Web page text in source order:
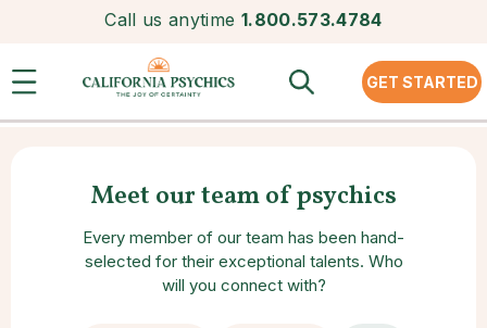
Call us anytime 1.800.573.4784
GET STARTED
Meet our team of psychics
Every member of our team has been hand-
selected for their exceptional talents. Who
will you connect with?